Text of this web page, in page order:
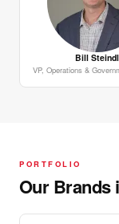
Bill Steindl
VP, Operations &
PORTFOLIO
Our Brands